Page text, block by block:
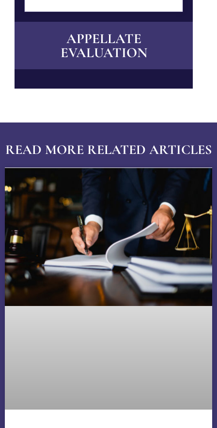
APPELLATE
EVALUATION
READ MORE RELATED ARTICLES